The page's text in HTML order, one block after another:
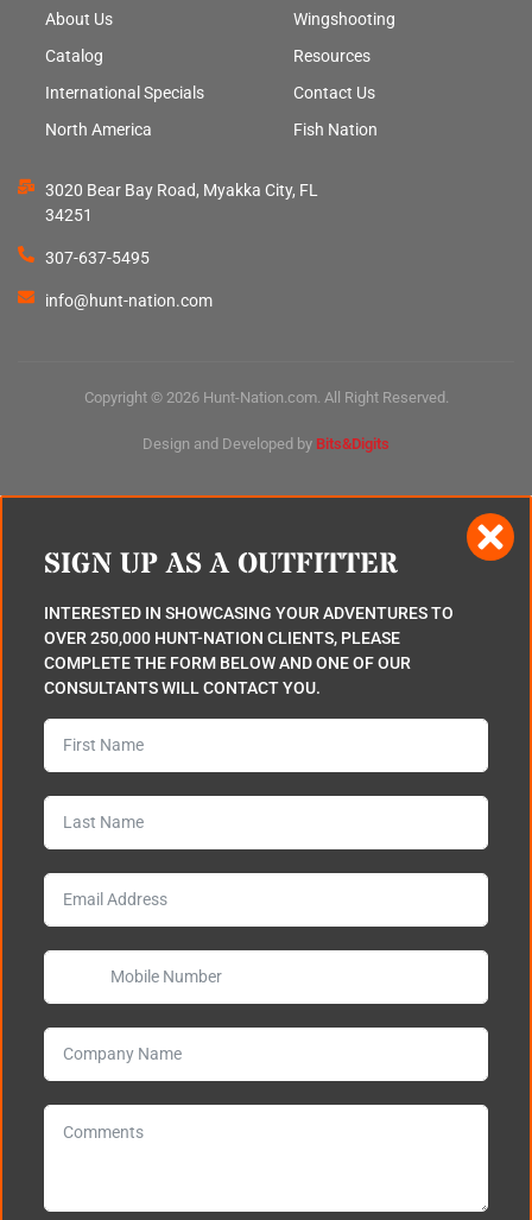
About Us
Catalog
International Specials
North America
Wingshooting
Resources
Contact Us
Fish Nation
3020 Bear Bay Road, Myakka City, FL
34251
307-637-5495
info@hunt-nation.com
Copyright © 2026 Hunt-Nation.com. All Right Reserved.
Design and Developed by Bits&Digits
SIGN UP AS A OUTFITTER
INTERESTED IN SHOWCASING YOUR ADVENTURES TO
OVER 250,000 HUNT-NATION CLIENTS, PLEASE
COMPLETE THE FORM BELOW AND ONE OF OUR
CONSULTANTS WILL CONTACT YOU.